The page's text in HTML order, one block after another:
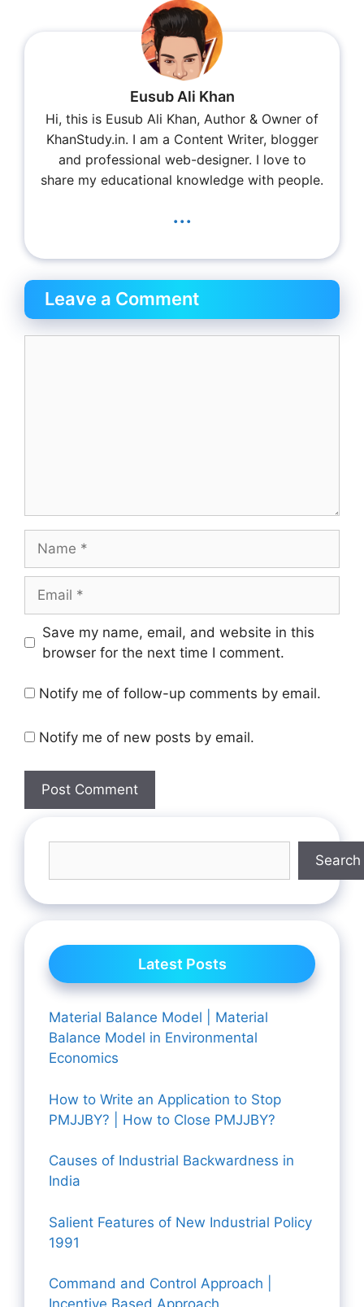
Eusub Ali Khan
Hi, this is Eusub Ali Khan, Author & Owner of
KhanStudy.in. I am a Content Writer, blogger
and professional web-designer. I love to
share my educational knowledge with people.
...
Leave a Comment
Save my name, email, and website in this
browser for the next time I comment.
Notify me of follow-up comments by email.
Notify me of new posts by email.
Search
Latest Posts
Material Balance Model | Material
Balance Model in Environmental
Economics
How to Write an Application to Stop
PMJJBY? | How to Close PMJJBY?
Causes of Industrial Backwardness in
India
Salient Features of New Industrial Policy
1991
Command and Control Approach |